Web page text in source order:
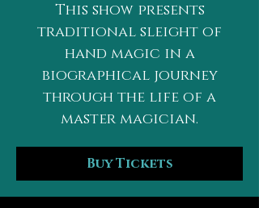
This show presents
traditional sleight of
hand magic in a
biographical journey
through the life of a
master magician.
Buy Tickets